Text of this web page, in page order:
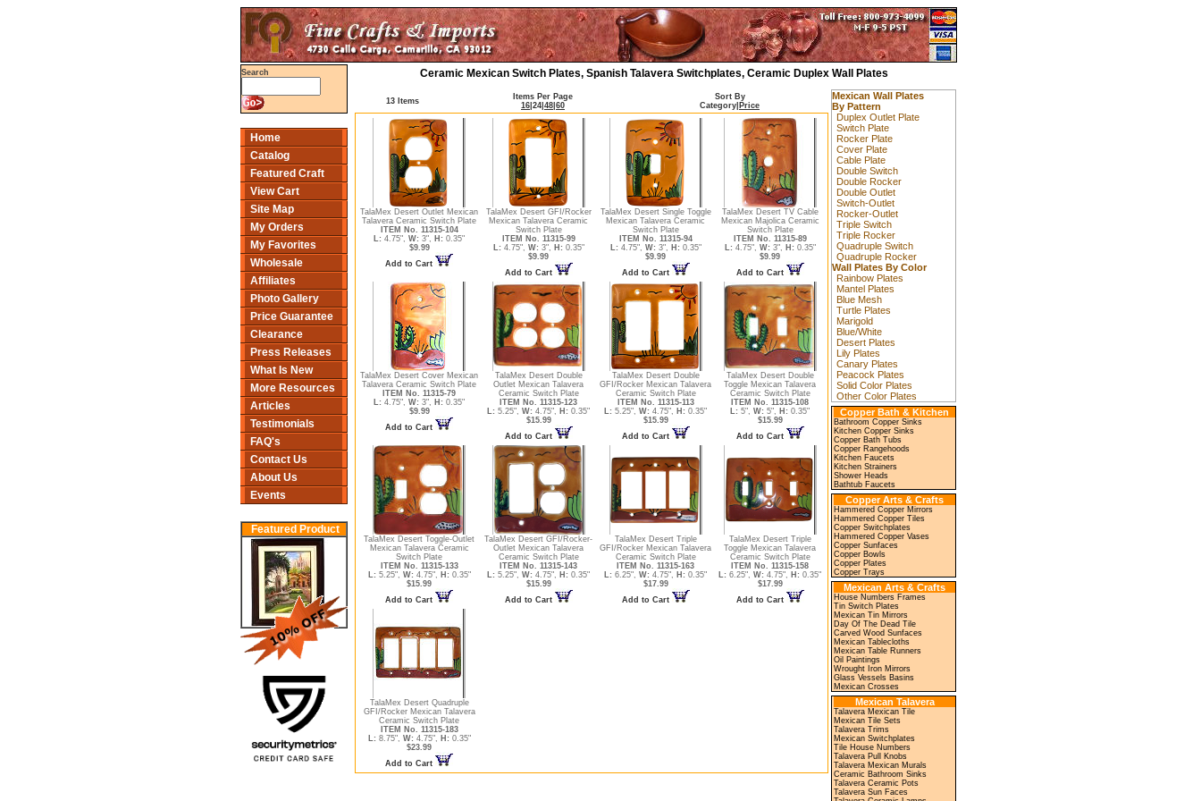
Search
Home
Catalog
Featured Craft
View Cart
Site Map
My Orders
My Favorites
Wholesale
Affiliates
Photo Gallery
Price Guarantee
Clearance
Press Releases
What Is New
More Resources
Articles
Testimonials
FAQ's
Contact Us
About Us
Events
Featured Product
Ceramic Mexican Switch Plates, Spanish Talavera Switchplates, Ceramic Duplex Wall Plates
13 Items
Items Per Page
16 24 48 60
Sort By
Category Price
TalaMex Desert Outlet Mexican
Talavera Ceramic Switch Plate
ITEM No. 11315-104
L: 4.75", W: 3", H: 0.35"
$9.99
Add to Cart
TalaMex Desert GFI/Rocker
Mexican Talavera Ceramic
Switch Plate
ITEM No. 11315-99
L: 4.75", W: 3", H: 0.35"
$9.99
Add to Cart
TalaMex Desert Single Toggle
Mexican Talavera Ceramic
Switch Plate
ITEM No. 11315-94
L: 4.75", W: 3", H: 0.35"
$9.99
Add to Cart
TalaMex Desert TV Cable
Mexican Majolica Ceramic
Switch Plate
ITEM No. 11315-89
L: 4.75", W: 3", H: 0.35"
$9.99
Add to Cart
TalaMex Desert Cover Mexican
Talavera Ceramic Switch Plate
ITEM No. 11315-79
L: 4.75", W: 3", H: 0.35"
$9.99
Add to Cart
TalaMex Desert Double
Outlet Mexican Talavera
Ceramic Switch Plate
ITEM No. 11315-123
L: 5.25", W: 4.75", H: 0.35"
$15.99
Add to Cart
TalaMex Desert Double
GFI/Rocker Mexican Talavera
Ceramic Switch Plate
ITEM No. 11315-113
L: 5.25", W: 4.75", H: 0.35"
$15.99
Add to Cart
TalaMex Desert Double
Toggle Mexican Talavera
Ceramic Switch Plate
ITEM No. 11315-108
L: 5", W: 5", H: 0.35"
$15.99
Add to Cart
TalaMex Desert Toggle-Outlet
Mexican Talavera Ceramic
Switch Plate
ITEM No. 11315-133
L: 5.25", W: 4.75", H: 0.35"
$15.99
Add to Cart
TalaMex Desert GFI/Rocker-
Outlet Mexican Talavera
Ceramic Switch Plate
ITEM No. 11315-143
L: 5.25", W: 4.75", H: 0.35"
$15.99
Add to Cart
TalaMex Desert Triple
GFI/Rocker Mexican Talavera
Ceramic Switch Plate
ITEM No. 11315-163
L: 6.25", W: 4.75", H: 0.35"
$17.99
Add to Cart
TalaMex Desert Triple
Toggle Mexican Talavera
Ceramic Switch Plate
ITEM No. 11315-158
L: 6.25", W: 4.75", H: 0.35"
$17.99
Add to Cart
TalaMex Desert Quadruple
GFI/Rocker Mexican Talavera
Ceramic Switch Plate
ITEM No. 11315-183
L: 8.75", W: 4.75", H: 0.35"
$23.99
Add to Cart
Mexican Wall Plates
By Pattern
Duplex Outlet Plate
Switch Plate
Rocker Plate
Cover Plate
Cable Plate
Double Switch
Double Rocker
Double Outlet
Switch-Outlet
Rocker-Outlet
Triple Switch
Triple Rocker
Quadruple Switch
Quadruple Rocker
Wall Plates By Color
Rainbow Plates
Mantel Plates
Blue Mesh
Turtle Plates
Marigold
Blue/White
Desert Plates
Lily Plates
Canary Plates
Peacock Plates
Solid Color Plates
Other Color Plates
Copper Bath & Kitchen
Bathroom Copper Sinks
Kitchen Copper Sinks
Copper Bath Tubs
Copper Rangehoods
Kitchen Faucets
Kitchen Strainers
Shower Heads
Bathtub Faucets
Copper Arts & Crafts
Hammered Copper Mirrors
Hammered Copper Tiles
Copper Switchplates
Hammered Copper Vases
Copper Sunfaces
Copper Bowls
Copper Plates
Copper Trays
Mexican Arts & Crafts
House Numbers Frames
Tin Switch Plates
Mexican Tin Mirrors
Day Of The Dead Tile
Carved Wood Sunfaces
Mexican Tablecloths
Mexican Table Runners
Oil Paintings
Wrought Iron Mirrors
Glass Vessels Basins
Mexican Crosses
Mexican Talavera
Talavera Mexican Tile
Mexican Tile Sets
Talavera Trims
Mexican Switchplates
Tile House Numbers
Talavera Pull Knobs
Talavera Mexican Murals
Ceramic Bathroom Sinks
Talavera Ceramic Pots
Talavera Sun Faces